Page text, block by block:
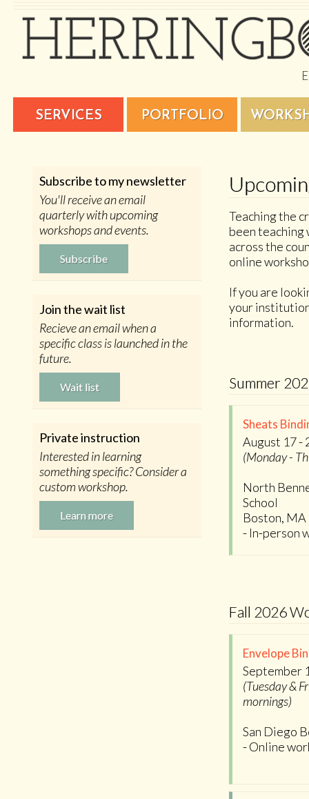
SERVICES PORTFOLIO
Subscribe to my newsletter
You'll receive an email
quarterly with upcoming
workshops and events.
Subscribe
Join the wait list
Recieve an email when a
specific class is launched in the
future.
Wait list
Private instruction
Interested in learning
something specific? Consider a
custom workshop.
Learn more
Teaching the
been teaching
across the
online
If you are
your
information.
Summer
Sheats
August 17 -
(Monday -
North
School
Boston, MA
- In-person
Fall 2026
Envelope
September
(Tuesday &
mornings)
San Diego
- Online